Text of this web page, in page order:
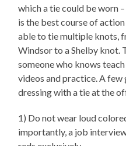
which a tie could be worn
is the best course of
able to tie multiple knots,
Windsor to a Shelby knot.
someone who knows
videos and practice. A
dressing with a tie at the
1) Do not wear loud
importantly, a job